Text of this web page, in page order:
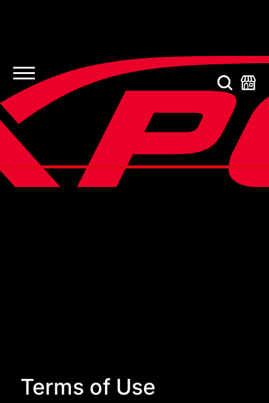
Terms of Use
Terms of Use